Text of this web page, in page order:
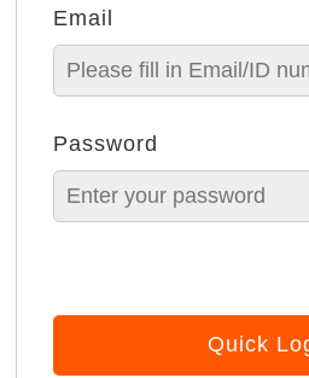
Email
Password
Quick